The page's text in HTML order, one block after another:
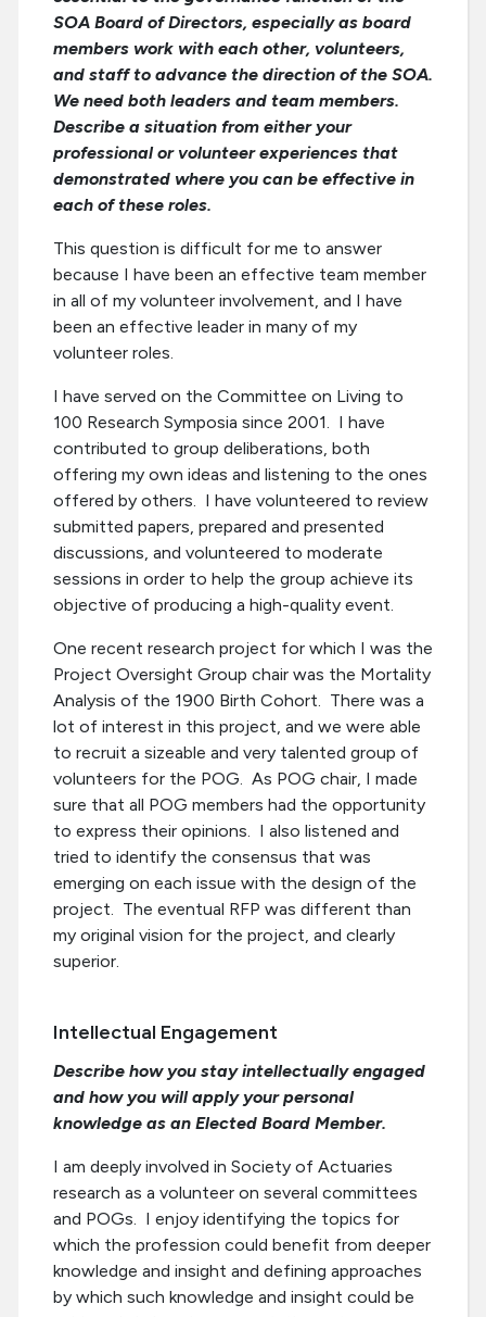
SOA Board of Directors, especially as board
members work with each other, volunteers,
and staff to advance the direction of the SOA.
We need both leaders and team members.
Describe a situation from either your
professional or volunteer experiences that
demonstrated where you can be effective in
each of these roles.
This question is difficult for me to answer
because I have been an effective team member
in all of my volunteer involvement, and I have
been an effective leader in many of my
volunteer roles.
I have served on the Committee on Living to
100 Research Symposia since 2001. I have
contributed to group deliberations, both
offering my own ideas and listening to the ones
offered by others. I have volunteered to review
submitted papers, prepared and presented
discussions, and volunteered to moderate
sessions in order to help the group achieve its
objective of producing a high-quality event.
One recent research project for which I was the
Project Oversight Group chair was the Mortality
Analysis of the 1900 Birth Cohort. There was a
lot of interest in this project, and we were able
to recruit a sizeable and very talented group of
volunteers for the POG. As POG chair, I made
sure that all POG members had the opportunity
to express their opinions. I also listened and
tried to identify the consensus that was
emerging on each issue with the design of the
project. The eventual RFP was different than
my original vision for the project, and clearly
superior.
Intellectual Engagement
Describe how you stay intellectually engaged
and how you will apply your personal
knowledge as an Elected Board Member.
I am deeply involved in Society of Actuaries
research as a volunteer on several committees
and POGs. I enjoy identifying the topics for
which the profession could benefit from deeper
knowledge and insight and defining approaches
by which such knowledge and insight could be